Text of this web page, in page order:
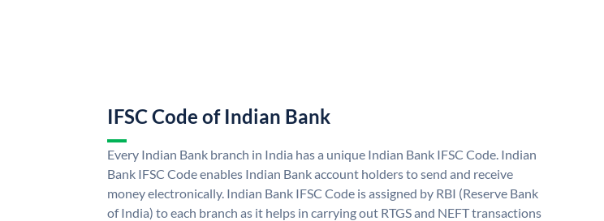
IFSC Code of Indian Bank
Every Indian Bank branch in India has a unique Indian Bank IFSC Code. Indian
Bank IFSC Code enables Indian Bank account holders to send and receive
money electronically. Indian Bank IFSC Code is assigned by RBI (Reserve Bank
of India) to each branch as it helps in carrying out RTGS and NEFT transactions